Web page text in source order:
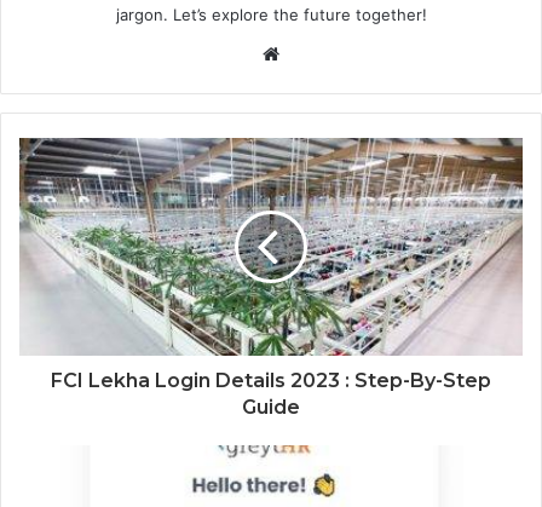
jargon. Let’s explore the future together!
Website
FCI Lekha Login Details 2023 : Step-By-Step
Guide